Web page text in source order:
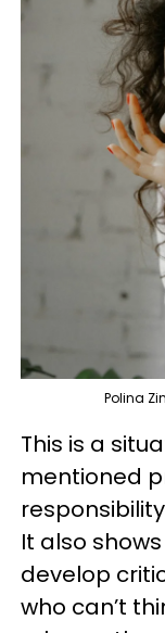
Polina
This is a
mentioned
It also
develop
who can’t